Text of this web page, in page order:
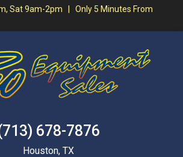
Sat 9am-2pm | Only 5 Minutes From
678-7876
Houston, TX